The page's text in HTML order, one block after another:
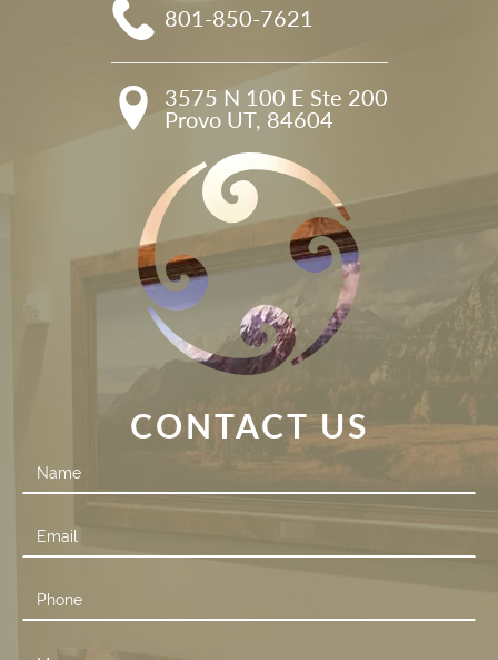
801-850-7621
3575 N 100 E Ste 200
Provo UT, 84604
CONTACT US
Contact
Us